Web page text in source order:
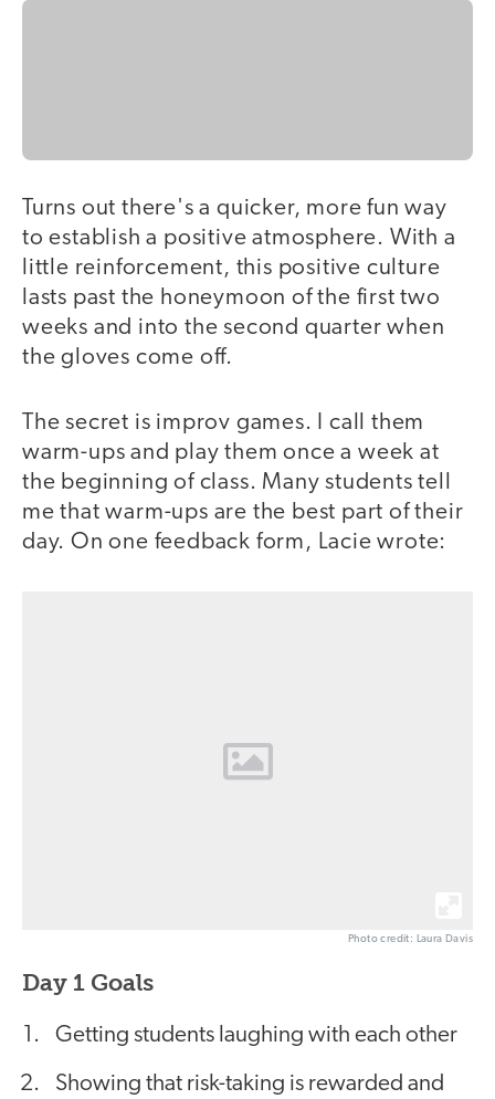
Turns out there's a quicker, more fun way
to establish a positive atmosphere. With a
little reinforcement, this positive culture
lasts past the honeymoon of the first two
weeks and into the second quarter when
the gloves come off.
The secret is improv games. I call them
warm-ups and play them once a week at
the beginning of class. Many students tell
me that warm-ups are the best part of their
day. On one feedback form, Lacie wrote:
Photo credit: Laura Davis
Day 1 Goals
Getting students laughing with each other
Showing that risk-taking is rewarded and